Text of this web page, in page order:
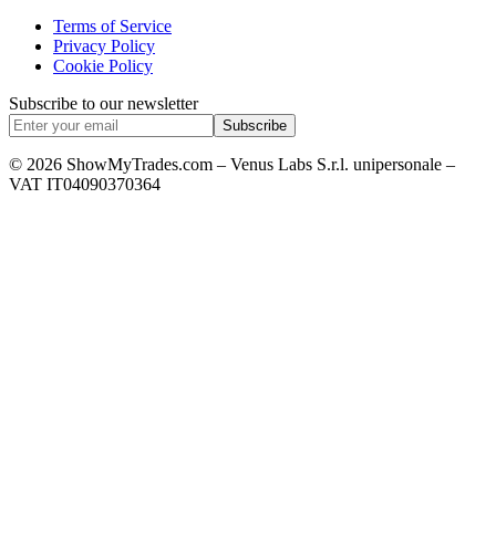
Terms of Service
Privacy Policy
Cookie Policy
Subscribe to our newsletter
Subscribe
© 2026 ShowMyTrades.com – Venus Labs S.r.l. unipersonale –
VAT IT04090370364